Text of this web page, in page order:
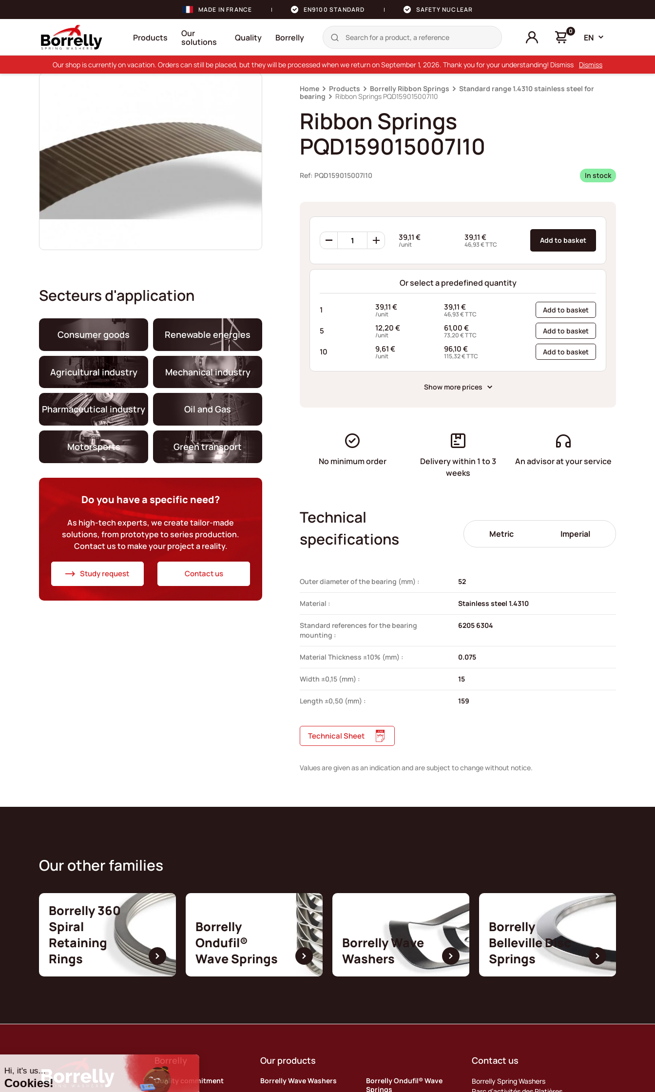
MADE IN FRANCE EN9100 STANDARD SAFETY NUCLEAR
Products
Our
solutions
Quality Borrelly
0
EN
Secteurs d'application
Consumer goods Renewable energies
Agricultural industry Mechanical industry
Pharmaceutical industry Oil and Gas
Motorsports Green transport
Do you have a specific need?
As high-tech experts, we create tailor-made
solutions, from prototype to series production.
Contact us to make your project a reality.
Study request Contact us
Home Products Borrelly Ribbon Springs
Standard range 1.4310 stainless steel for
bearing
Ribbon Springs PQD159015007I10
Ribbon Springs
PQD159015007I10
Ref: PQD159015007I10 In stock
Ribbon
Springs
quantity
39,11€
/unit
39,11€
46,93€TTC Add to basket
Or select a predefined quantity
1 39,11€
/unit
39,11€
46,93€TTC Add to basket
5 12,20€
/unit
61,00€
73,20€TTC Add to basket
10 9,61€
/unit
96,10€
115,32€TTC Add to basket
Show more prices
No minimum order
Delivery within 1 to 3
weeks
An advisor at your service
Technical
specifications
Metric Imperial
Outer diameter of the bearing (mm) : 52
Material : Stainless steel 1.4310
Standard references for the bearing
mounting :
6205 6304
Material Thickness ±10% (mm) : 0.075
Width ±0,15 (mm) : 15
Length ±0,50 (mm) : 159
Technical Sheet
Values are given as an indication and are subject to change without notice.
Our other families
Borrelly 360
Spiral
Retaining
Rings
Borrelly
Ondufil®
Wave Springs
Borrelly Wave
Washers
Borrelly
Belleville Disc
Springs
Borrelly
Quality commitment
Our products
Borrelly Wave Washers
Borrelly Ondufil® Wave
Springs
Contact us
Borrelly Spring Washers
Our shop is currently on vacation. Orders can still be placed, but they will be processed when we return on September 1, 2026. Thank you for your understanding! Dismiss Dismiss